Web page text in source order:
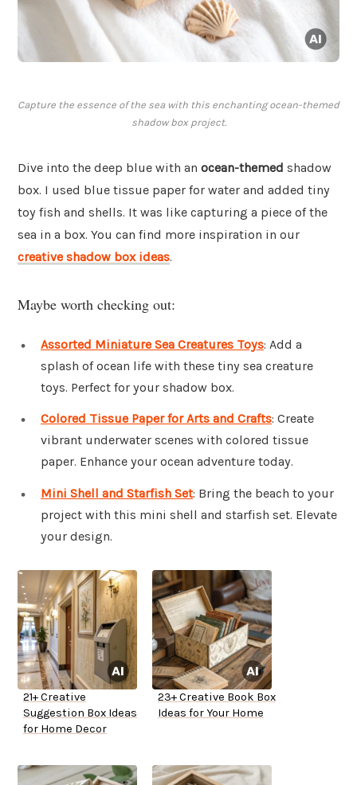
Capture the essence of the sea with this enchanting ocean-themed
shadow box project.
Dive into the deep blue with an ocean-themed shadow
box. I used blue tissue paper for water and added tiny
toy fish and shells. It was like capturing a piece of the
sea in a box. You can find more inspiration in our
creative shadow box ideas.
Maybe worth checking out:
Assorted Miniature Sea Creatures Toys: Add a
splash of ocean life with these tiny sea creature
toys. Perfect for your shadow box.
Colored Tissue Paper for Arts and Crafts: Create
vibrant underwater scenes with colored tissue
paper. Enhance your ocean adventure today.
Mini Shell and Starfish Set: Bring the beach to your
project with this mini shell and starfish set. Elevate
your design.
21+ Creative
Suggestion Box Ideas
for Home Decor
23+ Creative Book Box
Ideas for Your Home